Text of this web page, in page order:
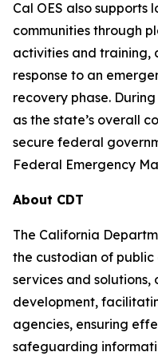
Cal OES also supports
communities through
activities and training,
response to an
recovery phase. During
as the state’s overall
secure federal
Federal Emergency
About CDT
The California
the custodian of
services and solutions,
development,
agencies, ensuring
safeguarding